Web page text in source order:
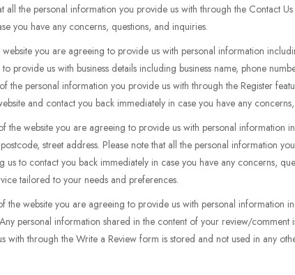
all the personal information you provide us with through the Contact
you have any concerns, questions, and inquiries.
website you are agreeing to provide us with personal information
provide us with business details including business name, phone
the personal information you provide us with through the Register
and contact you back immediately in case you have any
the website you are agreeing to provide us with personal information
street address. Please note that all the personal information
us to contact you back immediately in case you have any concerns,
tailored to your needs and preferences.
the website you are agreeing to provide us with personal information
personal information shared in the content of your review/
with through the Write a Review form is stored and not used in any